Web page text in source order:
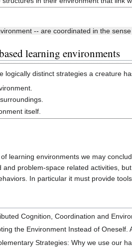
-- are coordinated in the
learning environments
logically distinct strategies a creature
itself.
learning environments we may
and problem-space related activities,
In particular it must provide
Cognition, Coordination and
the Environment Instead of Oneself.
Strategies: Why we use our